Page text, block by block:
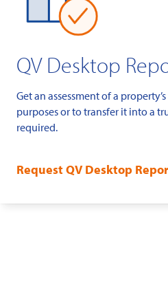
QV Desktop
Get an assessment of a
purposes or to transfer it into a
required.
Request QV Desktop